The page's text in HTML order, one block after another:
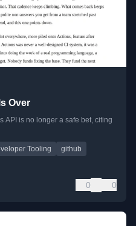
Over
API is no longer a safe bet, citing
Tooling
github
0 0